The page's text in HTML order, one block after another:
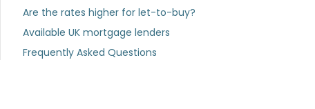
Are the rates higher for let-to-buy?
Available UK mortgage lenders
Frequently Asked Questions